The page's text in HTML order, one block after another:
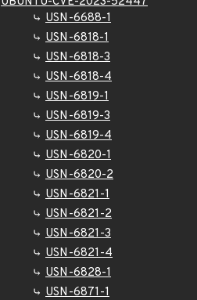
USN-6688-1
USN-6818-1
USN-6818-3
USN-6818-4
USN-6819-1
USN-6819-3
USN-6819-4
USN-6820-1
USN-6820-2
USN-6821-1
USN-6821-2
USN-6821-3
USN-6821-4
USN-6828-1
USN-6871-1